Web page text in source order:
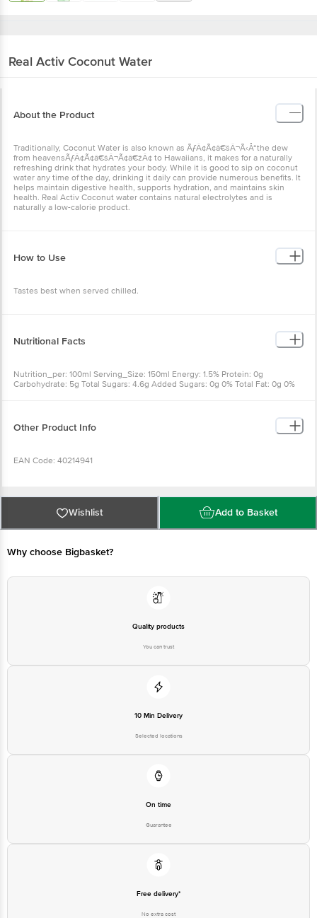
Real Activ Coconut Water
About the Product
Traditionally, Coconut Water is also known as ÃƒÂ¢Ã¢â€šÂ¬Ã‹Å“the dew
from heavensÃƒÂ¢Ã¢â€šÂ¬Ã¢â€žÂ¢ to Hawaiians, it makes for a naturally
refreshing drink that hydrates your body. While it is good to sip on coconut
water any time of the day, drinking it daily can provide numerous benefits. It
helps maintain digestive health, supports hydration, and maintains skin
health. Real Activ Coconut water contains natural electrolytes and is
naturally a low-calorie product.
How to Use
Tastes best when served chilled.
Nutritional Facts
Nutrition_per: 100ml Serving_Size: 150ml Energy: 1.5% Protein: 0g
Carbohydrate: 5g Total Sugars: 4.6g Added Sugars: 0g 0% Total Fat: 0g 0%
Other Product Info
EAN Code: 40214941
Country Of Origin: India
Panhala, Distt. Kolhapur - 416113, Maharashtra, India
Marketed By: Dabur India Ltd., 8/3, Asaf Ali Road, New Delhi - 110002
Please refer to the information provided on the product package received at
delivery for the actual expiry date.
Junction 4th Floor, Tin Factory Bus Stop. KR Puram, Bangalore - 560016
Wishlist Add to Basket
Why choose Bigbasket?
Quality products
You can trust
10 Min Delivery
Selected locations
On time
Guarantee
Free delivery*
No extra cost